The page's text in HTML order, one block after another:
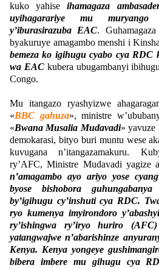
kuko yahiseihamagaza
uyihagarariye mu muryango
y’iburasirazuba EAC.
byakuruye amagambo menshi i
bemeza ko igihugu cyabo cya RDC
wa EACkubera ubugambanyi
Congo.
Mu itangazo ryashyizwe
«BBC gahuza», ministre
«Bwana Musalia Mudavadi» yavuze
demokarasi, bityo buri muntu wese
kuvugana n’itangazamakuru.
ry’AFC, Ministre Mudavadi yagize
n’amagambo ayo ariyo yose
byose bishobora guhungabanya
by’igihugu cy’inshuti cya RDC.
ryo kumenya imyirondoro
ry’ishingwa ry’iryo huriro
yatangwajwe n’abarishinze
Kenya. Kenya yongeye
bibera imbere mu gihugu cya